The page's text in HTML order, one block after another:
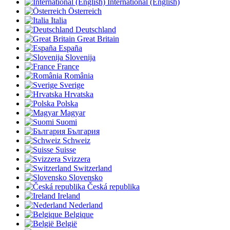
Österreich
Italia
Deutschland
Great Britain
España
Slovenija
France
România
Sverige
Hrvatska
Polska
Magyar
Suomi
България
Schweiz
Suisse
Svizzera
Switzerland
Slovensko
Česká republika
Ireland
Nederland
Belgique
België